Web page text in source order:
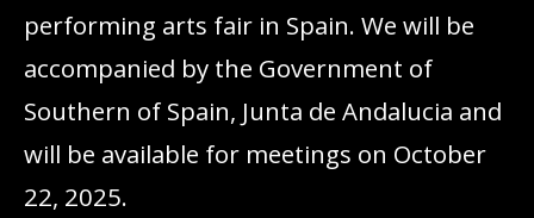
performing arts fair in Spain. We will be
accompanied by the Government of
Southern of Spain, Junta de Andalucia and
will be available for meetings on October
22, 2025.